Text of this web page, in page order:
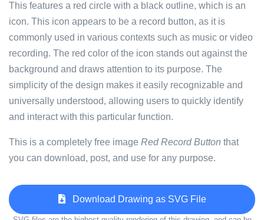
This features a red circle with a black outline, which is an
icon. This icon appears to be a record button, as it is
commonly used in various contexts such as music or video
recording. The red color of the icon stands out against the
background and draws attention to its purpose. The
simplicity of the design makes it easily recognizable and
universally understood, allowing users to quickly identify
and interact with this particular function.
This is a completely free image Red Record Button that
you can download, post, and use for any purpose.
Download Drawing as SVG File